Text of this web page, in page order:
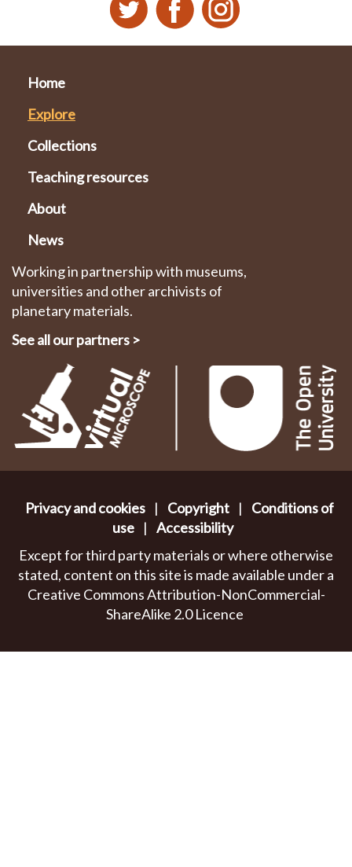
Home
Explore
Collections
Teaching resources
About
News
Working in partnership with museums,
universities and other archivists of
planetary materials.
See all our partners >
Privacy and cookies | Copyright |
Conditions of
use | Accessibility
Except for third party materials or where otherwise
stated, content on this site is made available under a
Creative Commons Attribution-NonCommercial-
ShareAlike 2.0 Licence